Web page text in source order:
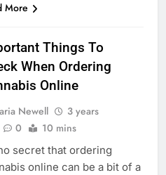
More
Things To
When Ordering
Online
Newell
3 years
0 10 mins
secret that ordering
online can be a bit of a